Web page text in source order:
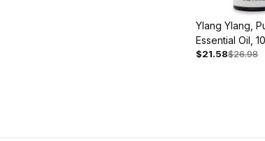
Ylang Ylang,
Essential Oil,
$21.58$26.98